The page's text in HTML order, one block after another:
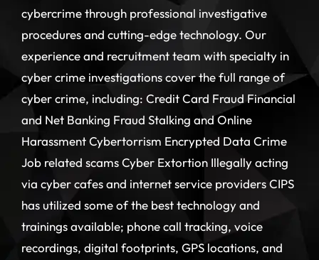
cybercrime through professional investigative
procedures and cutting-edge technology. Our
experience and recruitment team with specialty in
cyber crime investigations cover the full range of
cyber crime, including: Credit Card Fraud Financial
and Net Banking Fraud Stalking and Online
Harassment Cybertorrism Encrypted Data Crime
Job related scams Cyber Extortion Illegally acting
via cyber cafes and internet service providers CIPS
has utilized some of the best technology and
trainings available; phone call tracking, voice
recordings, digital footprints, GPS locations, and